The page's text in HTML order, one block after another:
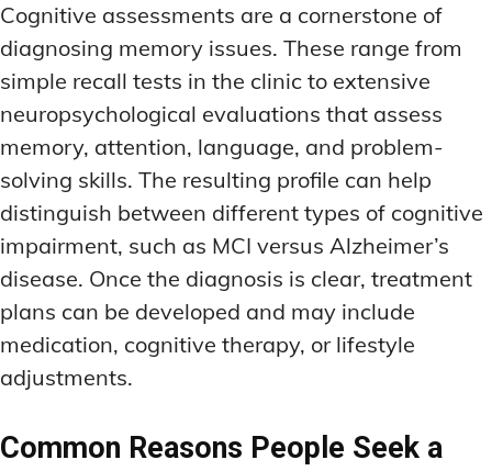
Cognitive assessments are a cornerstone of
diagnosing memory issues. These range from
simple recall tests in the clinic to extensive
neuropsychological evaluations that assess
memory, attention, language, and problem-
solving skills. The resulting profile can help
distinguish between different types of cognitive
impairment, such as MCI versus Alzheimer’s
disease. Once the diagnosis is clear, treatment
plans can be developed and may include
medication, cognitive therapy, or lifestyle
adjustments.
Common Reasons People Seek a